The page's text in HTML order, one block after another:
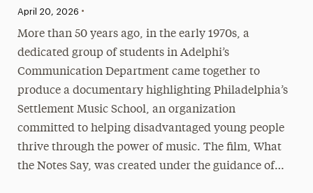
Published:
April 20, 2026 •
More than 50 years ago, in the early 1970s, a
dedicated group of students in Adelphi’s
Communication Department came together to
produce a documentary highlighting Philadelphia’s
Settlement Music School, an organization
committed to helping disadvantaged young people
thrive through the power of music. The film, What
the Notes Say, was created under the guidance of…